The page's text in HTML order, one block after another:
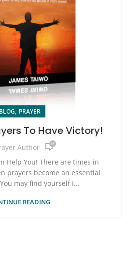
BLOG, PRAYER
To Have Victory!
Author 0
Help You! There are times in
prayers become an essential
may find yourself i...
READING